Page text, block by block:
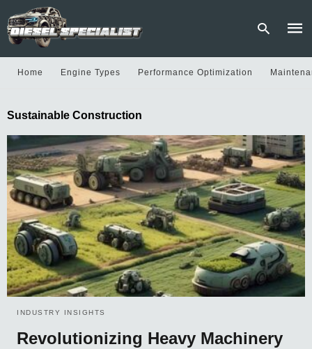
and
hit
Home Engine Types Performance Optimization
Sustainable Construction
INDUSTRY INSIGHTS
Revolutionizing Heavy Machinery